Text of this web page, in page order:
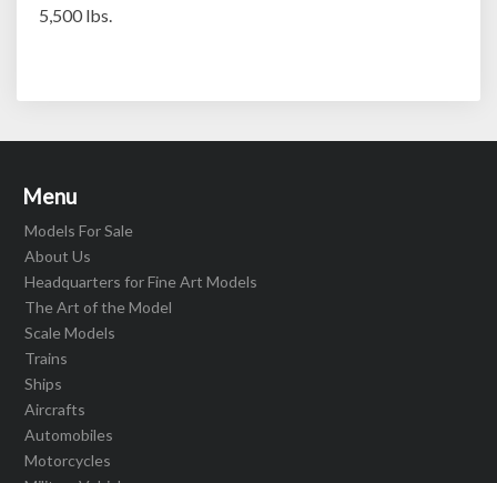
5,500 lbs.
Menu
Models For Sale
About Us
Headquarters for Fine Art Models
The Art of the Model
Scale Models
Trains
Ships
Aircrafts
Automobiles
Motorcycles